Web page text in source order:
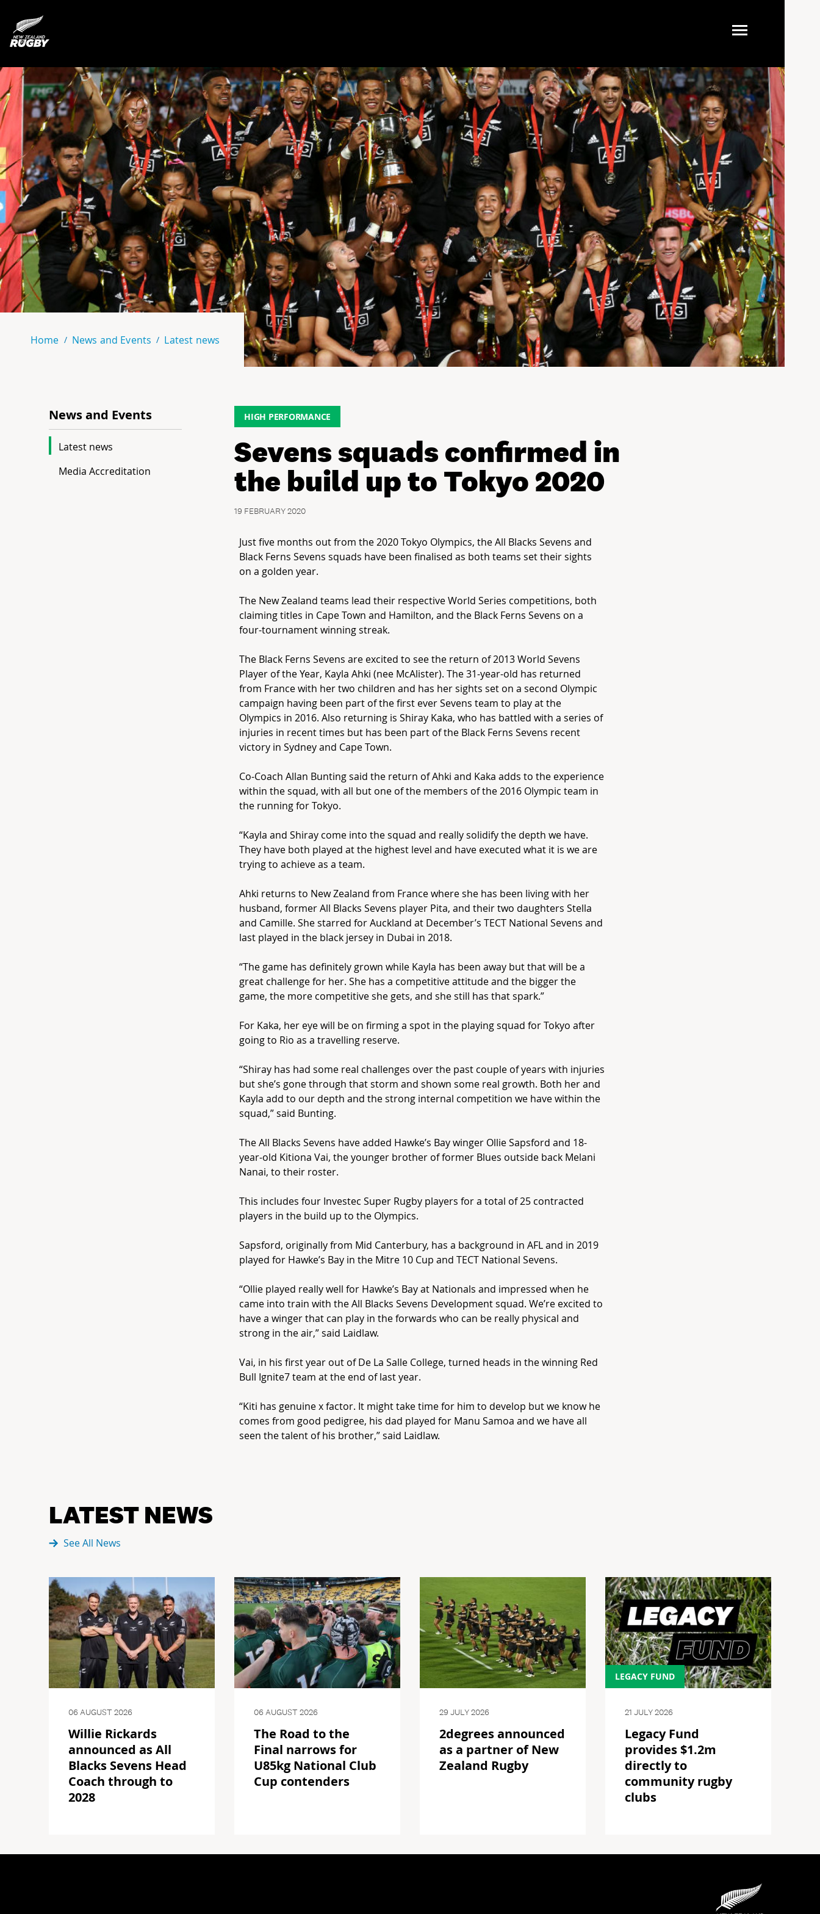
NZ Rugby
Home News and Events Latest news
News and Events
Latest news
Media Accreditation
HIGH PERFORMANCE
Sevens squads confirmed in
the build up to Tokyo 2020
19 FEBRUARY 2020
Just five months out from the 2020 Tokyo Olympics, the All Blacks Sevens and
Black Ferns Sevens squads have been finalised as both teams set their sights
on a golden year.
The New Zealand teams lead their respective World Series competitions, both
claiming titles in Cape Town and Hamilton, and the Black Ferns Sevens on a
four-tournament winning streak.
The Black Ferns Sevens are excited to see the return of 2013 World Sevens
Player of the Year, Kayla Ahki (nee McAlister). The 31-year-old has returned
from France with her two children and has her sights set on a second Olympic
campaign having been part of the first ever Sevens team to play at the
Olympics in 2016. Also returning is Shiray Kaka, who has battled with a series of
injuries in recent times but has been part of the Black Ferns Sevens recent
victory in Sydney and Cape Town.
Co-Coach Allan Bunting said the return of Ahki and Kaka adds to the experience
within the squad, with all but one of the members of the 2016 Olympic team in
the running for Tokyo.
“Kayla and Shiray come into the squad and really solidify the depth we have.
They have both played at the highest level and have executed what it is we are
trying to achieve as a team.
Ahki returns to New Zealand from France where she has been living with her
husband, former All Blacks Sevens player Pita, and their two daughters Stella
and Camille. She starred for Auckland at December’s TECT National Sevens and
last played in the black jersey in Dubai in 2018.
“The game has definitely grown while Kayla has been away but that will be a
great challenge for her. She has a competitive attitude and the bigger the
game, the more competitive she gets, and she still has that spark.”
For Kaka, her eye will be on firming a spot in the playing squad for Tokyo after
going to Rio as a travelling reserve.
“Shiray has had some real challenges over the past couple of years with injuries
but she’s gone through that storm and shown some real growth. Both her and
Kayla add to our depth and the strong internal competition we have within the
squad,” said Bunting.
The All Blacks Sevens have added Hawke’s Bay winger Ollie Sapsford and 18-
year-old Kitiona Vai, the younger brother of former Blues outside back Melani
Nanai, to their roster.
This includes four Investec Super Rugby players for a total of 25 contracted
players in the build up to the Olympics.
Sapsford, originally from Mid Canterbury, has a background in AFL and in 2019
played for Hawke’s Bay in the Mitre 10 Cup and TECT National Sevens.
“Ollie played really well for Hawke’s Bay at Nationals and impressed when he
came into train with the All Blacks Sevens Development squad. We’re excited to
have a winger that can play in the forwards who can be really physical and
strong in the air,” said Laidlaw.
Vai, in his first year out of De La Salle College, turned heads in the winning Red
Bull Ignite7 team at the end of last year.
“Kiti has genuine x factor. It might take time for him to develop but we know he
comes from good pedigree, his dad played for Manu Samoa and we have all
seen the talent of his brother,” said Laidlaw.
LATEST NEWS
See All News
06 AUGUST 2026
Willie Rickards
announced as All
Blacks Sevens Head
Coach through to
2028
06 AUGUST 2026
The Road to the
Final narrows for
U85kg National Club
Cup contenders
29 JULY 2026
2degrees announced
as a partner of New
Zealand Rugby
LEGACY FUND
21 JULY 2026
Legacy Fund
provides $1.2m
directly to
community rugby
clubs